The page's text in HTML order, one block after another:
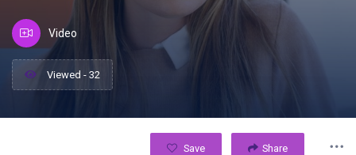
Video
Viewed - 32
Save Share